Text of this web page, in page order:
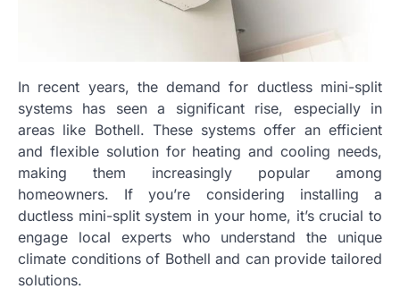
In recent years, the demand for ductless mini-split
systems has seen a significant rise, especially in
areas like Bothell. These systems offer an efficient
and flexible solution for heating and cooling needs,
making them increasingly popular among
homeowners. If you’re considering installing a
ductless mini-split system in your home, it’s crucial to
engage local experts who understand the unique
climate conditions of Bothell and can provide tailored
solutions.